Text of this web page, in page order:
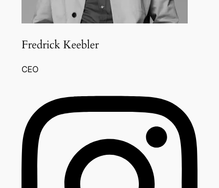
Fredrick Keebler
CEO